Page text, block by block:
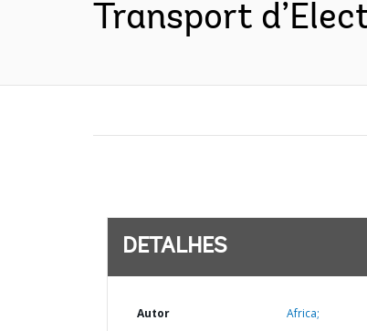
Transport
DETALHES
Autor Africa;